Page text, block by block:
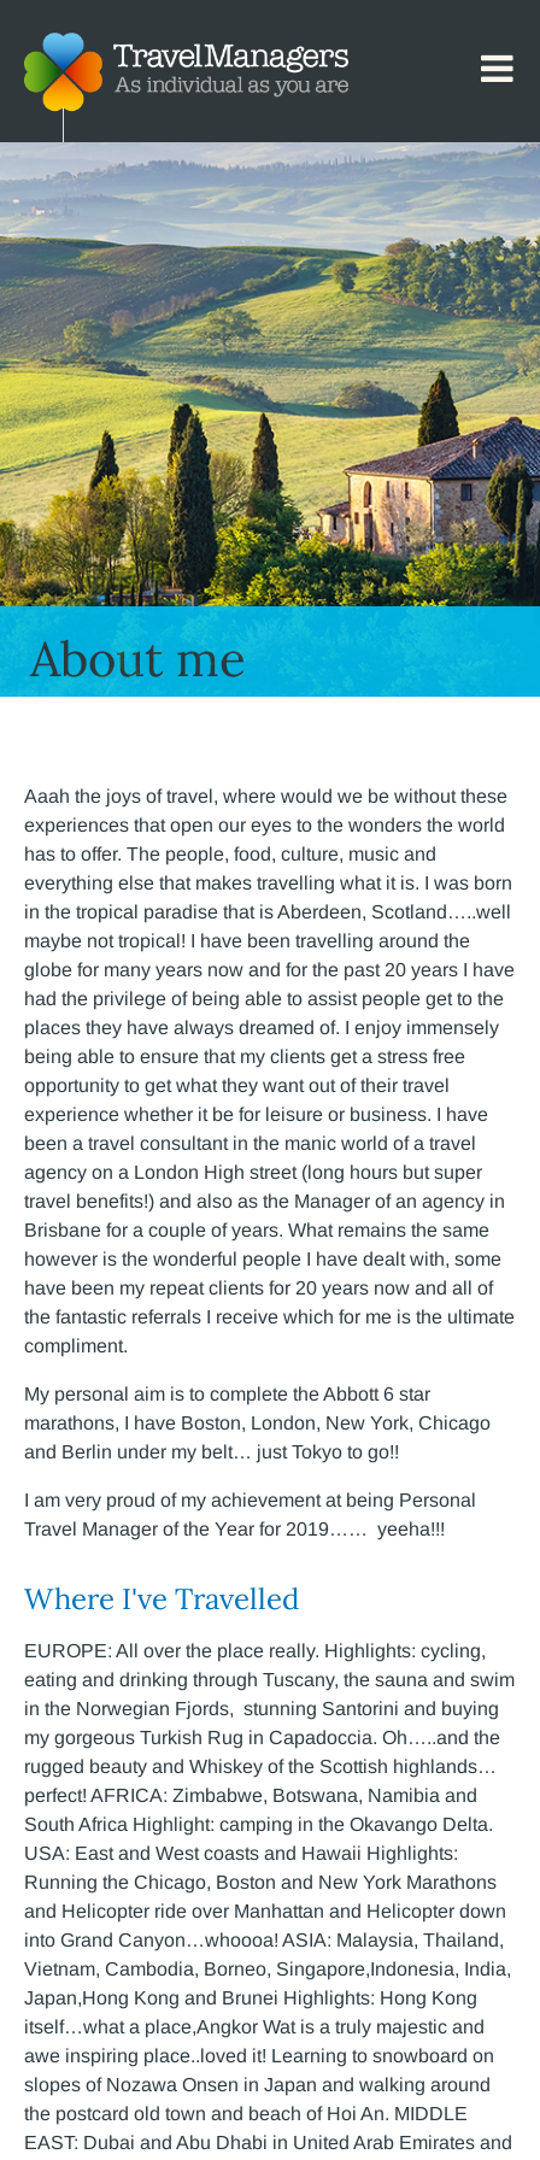
About me
Aaah the joys of travel, where would we be without these
experiences that open our eyes to the wonders the world
has to offer. The people, food, culture, music and
everything else that makes travelling what it is. I was born
in the tropical paradise that is Aberdeen, Scotland…..well
maybe not tropical! I have been travelling around the
globe for many years now and for the past 20 years I have
had the privilege of being able to assist people get to the
places they have always dreamed of. I enjoy immensely
being able to ensure that my clients get a stress free
opportunity to get what they want out of their travel
experience whether it be for leisure or business. I have
been a travel consultant in the manic world of a travel
agency on a London High street (long hours but super
travel benefits!) and also as the Manager of an agency in
Brisbane for a couple of years. What remains the same
however is the wonderful people I have dealt with, some
have been my repeat clients for 20 years now and all of
the fantastic referrals I receive which for me is the ultimate
compliment.
My personal aim is to complete the Abbott 6 star
marathons, I have Boston, London, New York, Chicago
and Berlin under my belt… just Tokyo to go!!
I am very proud of my achievement at being Personal
Travel Manager of the Year for 2019…… yeeha!!!
Where I've Travelled
EUROPE: All over the place really. Highlights: cycling,
eating and drinking through Tuscany, the sauna and swim
in the Norwegian Fjords, stunning Santorini and buying
my gorgeous Turkish Rug in Capadoccia. Oh…..and the
rugged beauty and Whiskey of the Scottish highlands…
perfect! AFRICA: Zimbabwe, Botswana, Namibia and
South Africa Highlight: camping in the Okavango Delta.
USA: East and West coasts and Hawaii Highlights:
Running the Chicago, Boston and New York Marathons
and Helicopter ride over Manhattan and Helicopter down
into Grand Canyon…whoooa! ASIA: Malaysia, Thailand,
Vietnam, Cambodia, Borneo, Singapore,Indonesia, India,
Japan,Hong Kong and Brunei Highlights: Hong Kong
itself…what a place,Angkor Wat is a truly majestic and
awe inspiring place..loved it! Learning to snowboard on
slopes of Nozawa Onsen in Japan and walking around
the postcard old town and beach of Hoi An. MIDDLE
EAST: Dubai and Abu Dhabi in United Arab Emirates and